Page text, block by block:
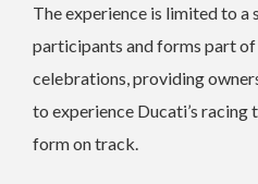
The experience is limited to a
participants and forms part
celebrations, providing
to experience Ducati’s
form on track.